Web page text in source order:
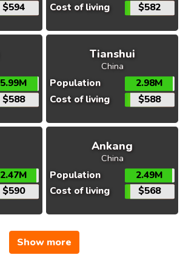
$594
Cost of living
$582
5.99M
$588
Tianshui
China
Population
2.98M
Cost of living
$588
2.47M
$590
Ankang
China
Population
2.49M
Cost of living
$568
Show more